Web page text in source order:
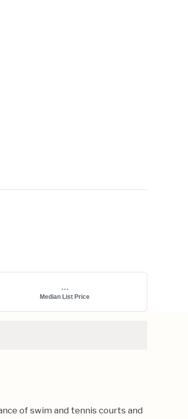
...
Median List Price
of swim and tennis courts and